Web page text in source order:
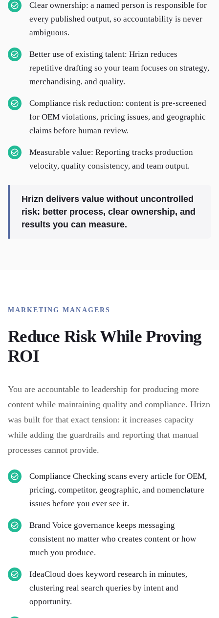
Clear ownership: a named person is responsible for
every published output, so accountability is never
ambiguous.
Better use of existing talent: Hrizn reduces
repetitive drafting so your team focuses on strategy,
merchandising, and quality.
Compliance risk reduction: content is pre-screened
for OEM violations, pricing issues, and geographic
claims before human review.
Measurable value: Reporting tracks production
velocity, quality consistency, and team output.
Hrizn delivers value without uncontrolled
risk: better process, clear ownership, and
results you can measure.
MARKETING MANAGERS
Reduce Risk While Proving
ROI
You are accountable to leadership for producing more
content while maintaining quality and compliance. Hrizn
was built for that exact tension: it increases capacity
while adding the guardrails and reporting that manual
processes cannot provide.
Compliance Checking scans every article for OEM,
pricing, competitor, geographic, and nomenclature
issues before you ever see it.
Brand Voice governance keeps messaging
consistent no matter who creates content or how
much you produce.
IdeaCloud does keyword research in minutes,
clustering real search queries by intent and
opportunity.